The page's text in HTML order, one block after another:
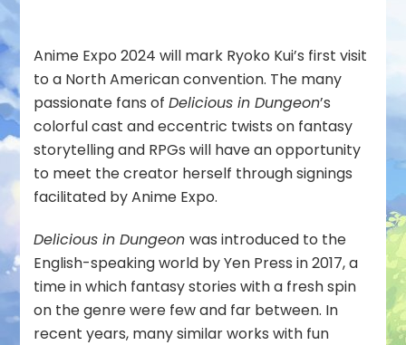
Anime Expo 2024 will mark Ryoko Kui’s first visit
to a North American convention. The many
passionate fans ofDelicious in Dungeon’s
colorful cast and eccentric twists on fantasy
storytelling and RPGs will have an opportunity
to meet the creator herself through signings
facilitated by Anime Expo.
Delicious in Dungeonwas introduced to the
English-speaking world by Yen Press in 2017, a
time in which fantasy stories with a fresh spin
on the genre were few and far between. In
recent years, many similar works with fun